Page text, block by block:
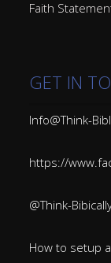
Faith
GET IN
Info@Think-
https://
@Think-
How to setup